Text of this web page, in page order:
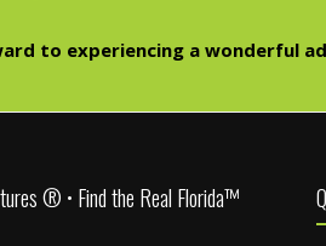
to experiencing a wonderful
® • Find the Real Florida™